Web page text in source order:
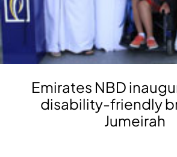
Emirates NBD
disability-friendly
Jumeirah